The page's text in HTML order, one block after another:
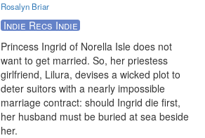
Rosalyn Briar
Indie Recs Indie
Princess Ingrid of Norella Isle does not
want to get married. So, her priestess
girlfriend, Lilura, devises a wicked plot to
deter suitors with a nearly impossible
marriage contract: should Ingrid die first,
her husband must be buried at sea beside
her.